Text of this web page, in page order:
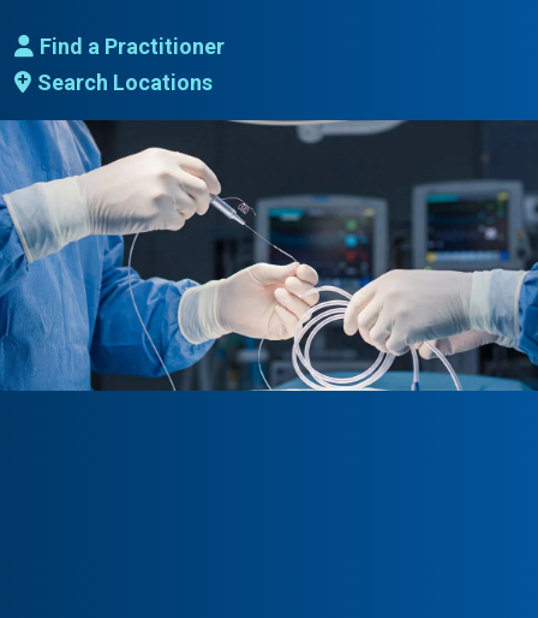
Find a Practitioner
Search Locations